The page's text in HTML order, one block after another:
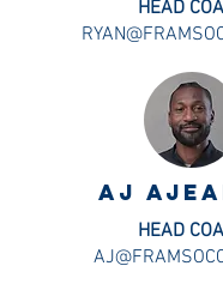
HEAD
aj
HEAD